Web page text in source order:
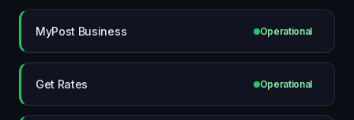
MyPost Business Operational
Get Rates Operational